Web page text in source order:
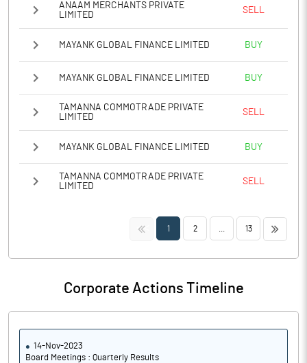
ANAAM MERCHANTS PRIVATE
LIMITED
SELL
MAYANK GLOBAL FINANCE LIMITED BUY
MAYANK GLOBAL FINANCE LIMITED BUY
TAMANNA COMMOTRADE PRIVATE
LIMITED
SELL
MAYANK GLOBAL FINANCE LIMITED BUY
TAMANNA COMMOTRADE PRIVATE
LIMITED
SELL
<< 1 2 13 >>
Corporate Actions Timeline
14-Nov-2023
Board Meetings : Quarterly Results